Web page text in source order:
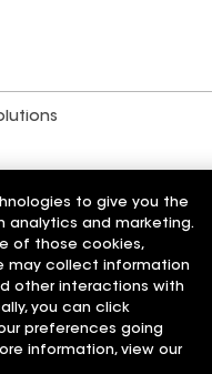
Applicant Notice
Your privacy choices
to give you the
analytics and marketing.
of those cookies,
may collect information
other interactions with
you can click
preferences going
information, view our